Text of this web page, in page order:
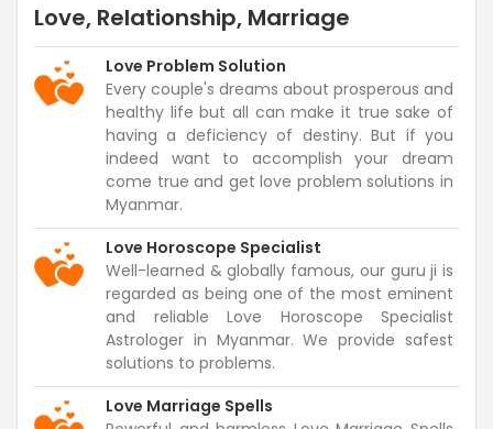
Love, Relationship, Marriage
Love Problem Solution
Every couple's dreams about prosperous and
healthy life but all can make it true sake of
having a deficiency of destiny. But if you
indeed want to accomplish your dream
come true and get love problem solutions in
Myanmar.
Love Horoscope Specialist
Well-learned & globally famous, our guru ji is
regarded as being one of the most eminent
and reliable Love Horoscope Specialist
Astrologer in Myanmar. We provide safest
solutions to problems.
Love Marriage Spells